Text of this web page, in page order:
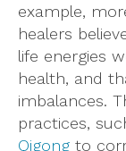
example,
healers
life energies
health, and
imbalances.
practices,
Qigong to